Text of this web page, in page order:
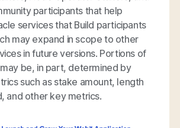
participants that help
services that Build participants
may expand in scope to other
in future versions. Portions of
be, in part, determined by
such as stake amount, length
and other key metrics.